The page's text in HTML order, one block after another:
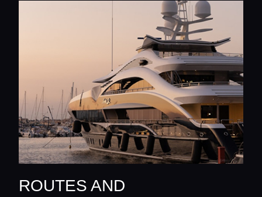
ROUTES AND